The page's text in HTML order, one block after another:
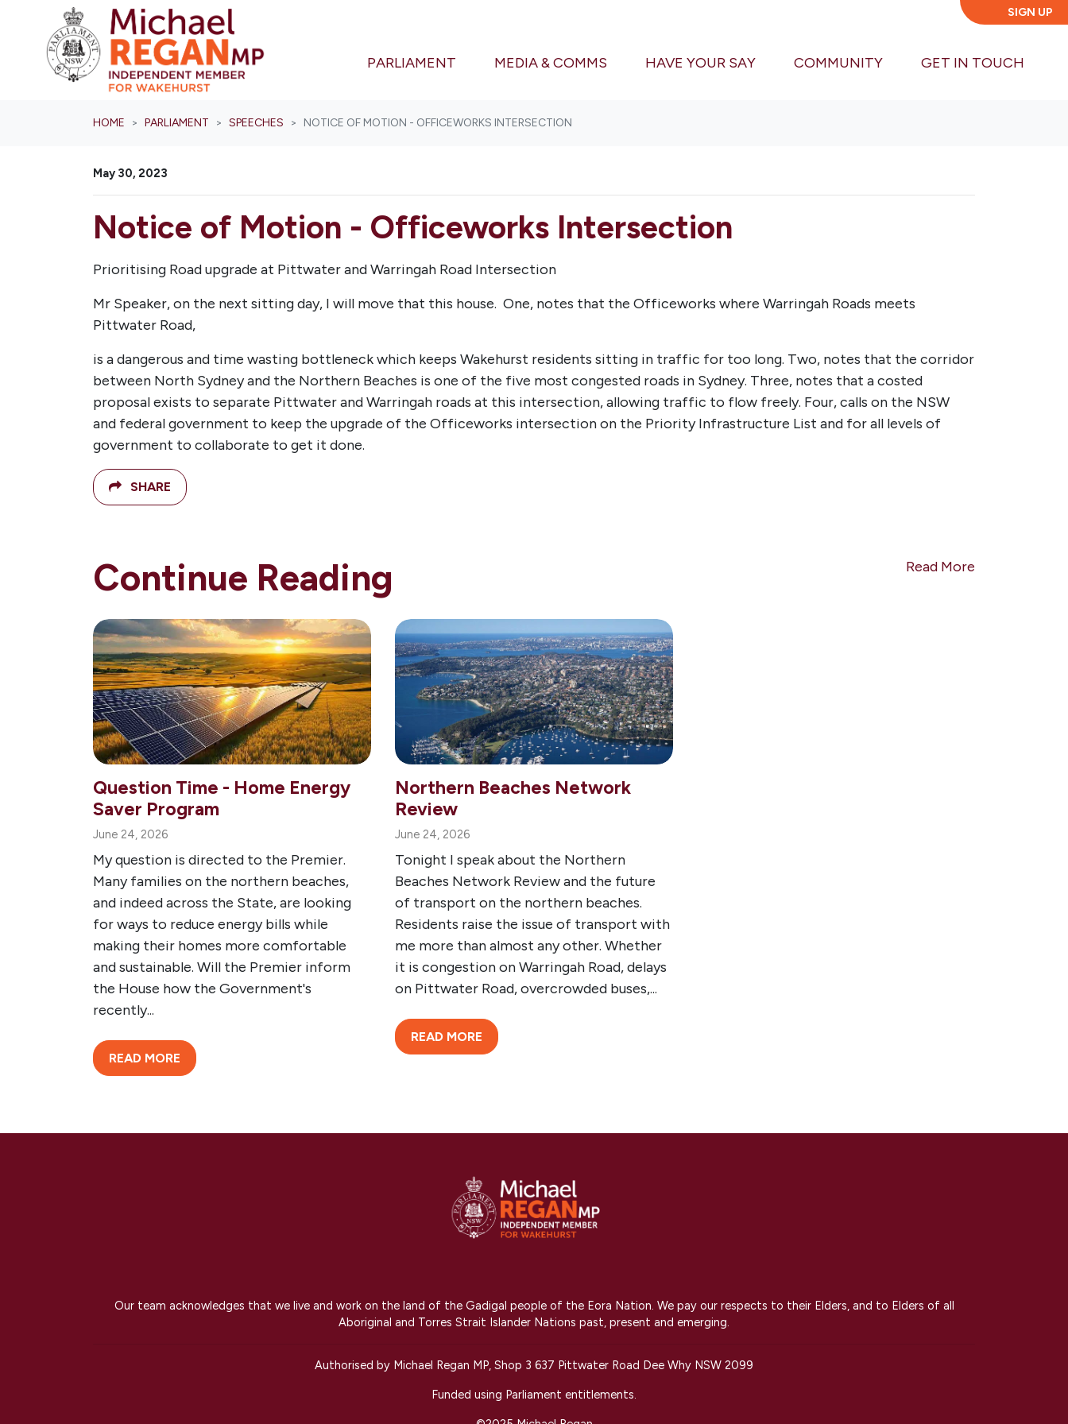
SIGN UP
PARLIAMENT (CURRENT)
MEDIA & COMMS HAVE YOUR SAY COMMUNITY GET IN TOUCH
HOME PARLIAMENT SPEECHES NOTICE OF MOTION - OFFICEWORKS INTERSECTION
May 30, 2023
Notice of Motion - Officeworks Intersection
Prioritising Road upgrade at Pittwater and Warringah Road Intersection
Mr Speaker, on the next sitting day, I will move that this house. One, notes that the Officeworks where Warringah Roads meets
Pittwater Road,
is a dangerous and time wasting bottleneck which keeps Wakehurst residents sitting in traffic for too long. Two, notes that the corridor
between North Sydney and the Northern Beaches is one of the five most congested roads in Sydney. Three, notes that a costed
proposal exists to separate Pittwater and Warringah roads at this intersection, allowing traffic to flow freely. Four, calls on the NSW
and federal government to keep the upgrade of the Officeworks intersection on the Priority Infrastructure List and for all levels of
government to collaborate to get it done.
SHARE
Continue Reading Read More
Question Time - Home Energy
Saver Program
June 24, 2026
My question is directed to the Premier.
Many families on the northern beaches,
and indeed across the State, are looking
for ways to reduce energy bills while
making their homes more comfortable
and sustainable. Will the Premier inform
the House how the Government's
recently...
READ MORE
Northern Beaches Network
Review
June 24, 2026
Tonight I speak about the Northern
Beaches Network Review and the future
of transport on the northern beaches.
Residents raise the issue of transport with
me more than almost any other. Whether
it is congestion on Warringah Road, delays
on Pittwater Road, overcrowded buses,...
READ MORE
Our team acknowledges that we live and work on the land of the Gadigal people of the Eora Nation. We pay our respects to their Elders, and to Elders of all
Aboriginal and Torres Strait Islander Nations past, present and emerging.
Authorised by Michael Regan MP, Shop 3 637 Pittwater Road Dee Why NSW 2099
Funded using Parliament entitlements.